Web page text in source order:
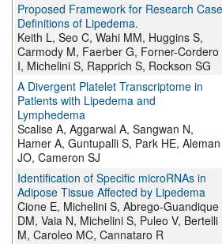
Proposed Framework for Research Case
Definitions of Lipedema.
Keith L, Seo C, Wahi MM, Huggins S,
Carmody M, Faerber G, Forner-Cordero
I, Michelini S, Rapprich S, Rockson SG
A Divergent Platelet Transcriptome in
Patients with Lipedema and
Lymphedema
Scalise A, Aggarwal A, Sangwan N,
Hamer A, Guntupalli S, Park HE, Aleman
JO, Cameron SJ
Identification of Specific microRNAs in
Adipose Tissue Affected by Lipedema
Cione E, Michelini S, Abrego-Guandique
DM, Vaia N, Michelini S, Puleo V, Bertelli
M, Caroleo MC, Cannataro R